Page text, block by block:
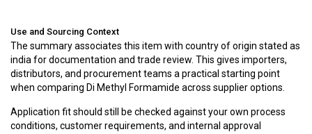
Use and Sourcing Context
The summary associates this item with country of origin stated as
india for documentation and trade review. This gives importers,
distributors, and procurement teams a practical starting point
when comparing Di Methyl Formamide across supplier options.
Application fit should still be checked against your own process
conditions, customer requirements, and internal approval